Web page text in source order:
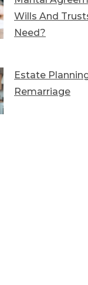
Wills And
Need?
Estate
Remarriage